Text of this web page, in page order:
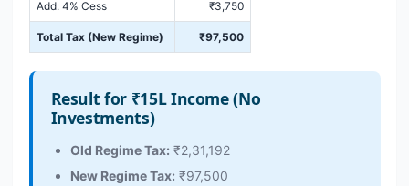
Add: 4% Cess ₹3,750
Total Tax (New Regime) ₹97,500
Result for ₹15L Income (No
Investments)
Old Regime Tax: ₹2,31,192
New Regime Tax: ₹97,500